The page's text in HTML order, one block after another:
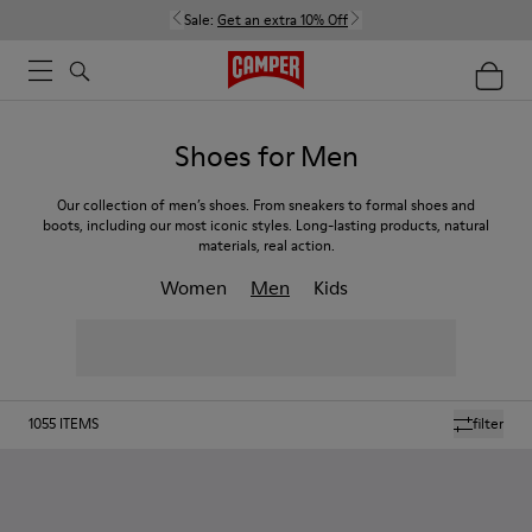
Sale: Get an extra 10% Off
Shoes for Men
Our collection of men’s shoes. From sneakers to formal shoes and
boots, including our most iconic styles. Long-lasting products, natural
materials, real action.
Women Men Kids
filter
1055 ITEMS